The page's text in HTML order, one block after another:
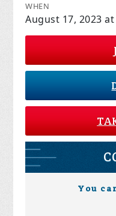
WHEN
August 17, 2023
You